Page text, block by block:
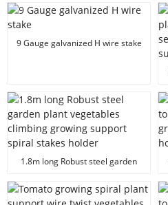
9 Gauge galvanized H wire stake
1.8m long Robust steel garden
growing support spiral stakes
holder